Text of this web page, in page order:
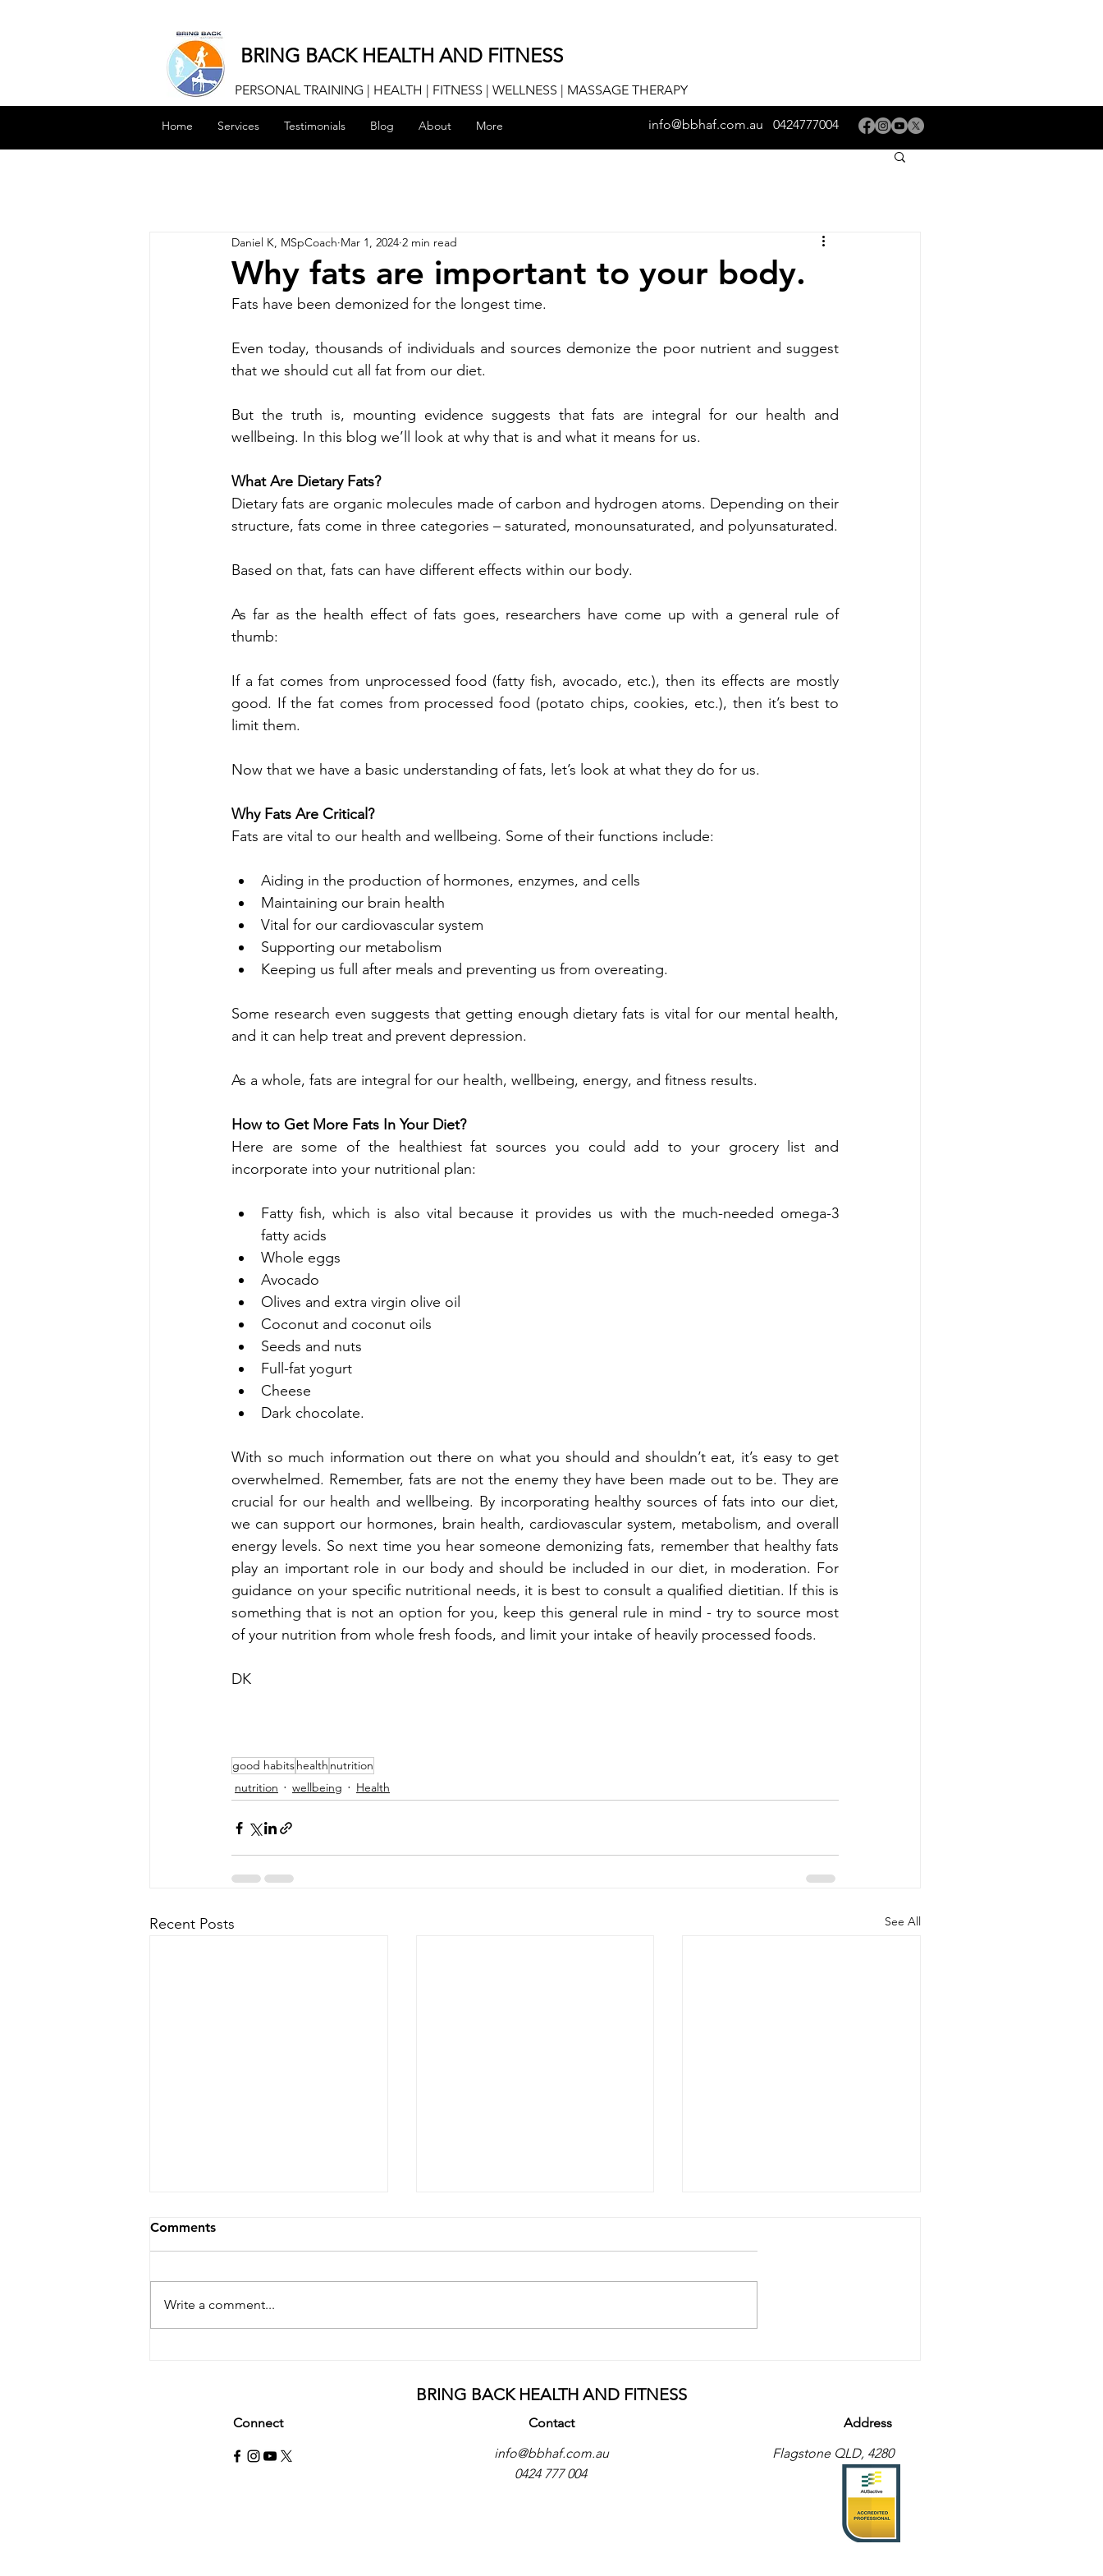
BRING BACK HEALTH AND FITNESS
PERSONAL TRAINING | HEALTH | FITNESS | WELLNESS | MASSAGE THERAPY
Home Services Testimonials Blog About More info@bbhaf.com.au 0424777004
Why fats are important to your body.
Daniel K, MSpCoach Mar 1, 2024 2 min read
Fats have been demonized for the longest time.
Even today, thousands of individuals and sources demonize the poor nutrient and suggest
that we should cut all fat from our diet.
But the truth is, mounting evidence suggests that fats are integral for our health and
wellbeing. In this blog we’ll look at why that is and what it means for us.
What Are Dietary Fats?
Dietary fats are organic molecules made of carbon and hydrogen atoms. Depending on their
structure, fats come in three categories – saturated, monounsaturated, and polyunsaturated.
Based on that, fats can have different effects within our body.
As far as the health effect of fats goes, researchers have come up with a general rule of
thumb:
If a fat comes from unprocessed food (fatty fish, avocado, etc.), then its effects are mostly
good. If the fat comes from processed food (potato chips, cookies, etc.), then it’s best to
limit them.
Now that we have a basic understanding of fats, let’s look at what they do for us.
Why Fats Are Critical?
Fats are vital to our health and wellbeing. Some of their functions include:
Aiding in the production of hormones, enzymes, and cells
Maintaining our brain health
Vital for our cardiovascular system
Supporting our metabolism
Keeping us full after meals and preventing us from overeating.
Some research even suggests that getting enough dietary fats is vital for our mental health,
and it can help treat and prevent depression.
As a whole, fats are integral for our health, wellbeing, energy, and fitness results.
How to Get More Fats In Your Diet?
Here are some of the healthiest fat sources you could add to your grocery list and
incorporate into your nutritional plan:
Fatty fish, which is also vital because it provides us with the much-needed omega-3
fatty acids
Whole eggs
Avocado
Olives and extra virgin olive oil
Coconut and coconut oils
Seeds and nuts
Full-fat yogurt
Cheese
Dark chocolate.
With so much information out there on what you should and shouldn’t eat, it’s easy to get
overwhelmed. Remember, fats are not the enemy they have been made out to be. They are
crucial for our health and wellbeing. By incorporating healthy sources of fats into our diet,
we can support our hormones, brain health, cardiovascular system, metabolism, and overall
energy levels. So next time you hear someone demonizing fats, remember that healthy fats
play an important role in our body and should be included in our diet, in moderation. For
guidance on your specific nutritional needs, it is best to consult a qualified dietitian. If this is
something that is not an option for you, keep this general rule in mind - try to source most
of your nutrition from whole fresh foods, and limit your intake of heavily processed foods.
DK
good habitshealth nutrition
nutrition
wellbeing Health
Recent Posts See All
how much, you are eating
Comments
Write a comment...
BRING BACK HEALTH AND FITNESS
Connect Contact
Address
info@bbhaf.com.au
Flagstone QLD, 4280
0424 777 004